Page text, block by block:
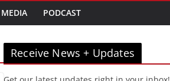
PODCAST
Receive News + Updates